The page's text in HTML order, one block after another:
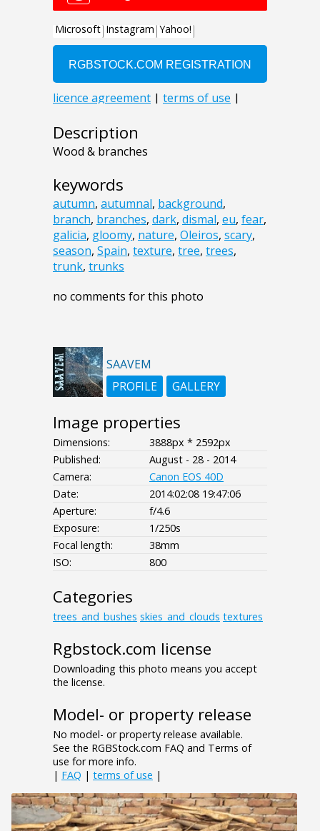
Description
Wood & branches
keywords
autumn, autumnal, background,
branch, branches, dark, dismal, eu, fear,
galicia, gloomy, nature, Oleiros, scary,
season, Spain, texture, tree, trees,
trunk, trunks
no comments for this photo
SAAVEM
PROFILE
GALLERY
Image properties
Dimensions:
3888px * 2592px
Published:
August - 28 - 2014
Camera:
Canon EOS 40D
Date:
2014:02:08 19:47:06
Aperture:
f/4.6
Exposure:
1/250s
Focal length:
38mm
ISO:
800
Categories
trees_and_bushes skies_and_clouds textures
Rgbstock.com license
Downloading this photo means you accept
the license.
Model- or property release
No model- or property release available.
See the RGBStock.com FAQ and Terms of
use for more info.
| FAQ | terms of use |